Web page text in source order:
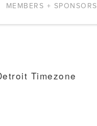
MEMBERS + SPONSORS
Timezone